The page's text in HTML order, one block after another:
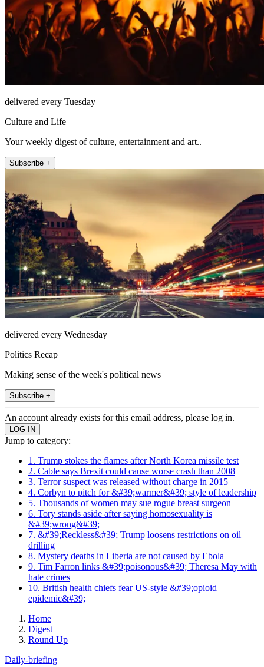
delivered every Tuesday
Culture and Life
Your weekly digest of culture, entertainment and art..
Subscribe +
delivered every Wednesday
Politics Recap
Making sense of the week's political news
Subscribe +
An account already exists for this email address, please log in.
Jump to category:
1. Trump stokes the flames after North Korea missile test
2. Cable says Brexit could cause worse crash than 2008
3. Terror suspect was released without charge in 2015
4. Corbyn to pitch for &#39;warmer&#39; style of leadership
5. Thousands of women may sue rogue breast surgeon
6. Tory stands aside after saying homosexuality is
&#39;wrong&#39;
7. &#39;Reckless&#39; Trump loosens restrictions on oil
drilling
8. Mystery deaths in Liberia are not caused by Ebola
9. Tim Farron links &#39;poisonous&#39; Theresa May with
hate crimes
10. British health chiefs fear US-style &#39;opioid
epidemic&#39;
Home
Digest
Round Up
Daily-briefing